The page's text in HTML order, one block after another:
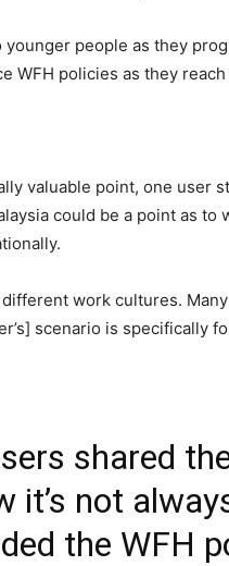
younger people as they
WFH policies as they
valuable point, one user
could be a point as
work cultures.
scenario is specifically
shared
it’s not
the WFH